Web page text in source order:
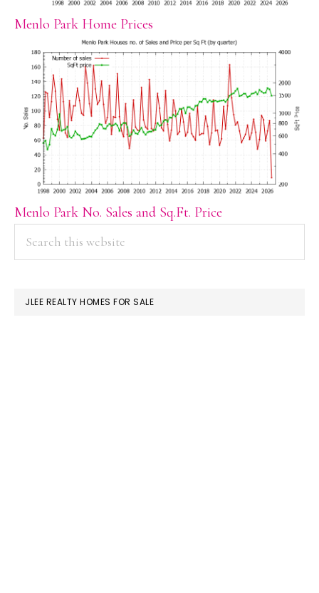
Menlo Park Home Prices
Menlo Park No. Sales and Sq.Ft. Price
PRIMARY
SIDEBAR
JLEE REALTY HOMES FOR SALE